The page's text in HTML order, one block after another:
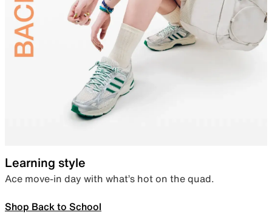
Learning style
Ace move-in day with what’s hot on the quad.
Shop Back to School